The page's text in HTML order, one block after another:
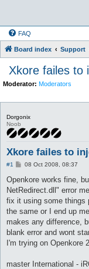
FAQ
Board index Support
Xkore failes to
Moderator: Moderators
Dorgonix
Noob
Xkore failes to
#1
P
s
08 Oct 2008, 08:37
Openkore works fine,
NetRedirect.dll" error
fix it using some things
the same or I end up
makes any difference,
blank error and wont
I'm trying on Openkore
master International -